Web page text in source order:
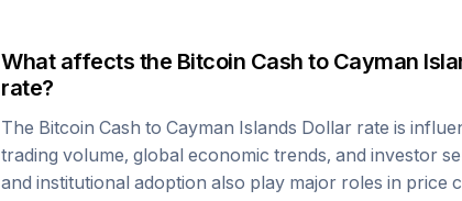
What affects the Bitcoin Cash to Cayman
rate?
The Bitcoin Cash to Cayman Islands Dollar rate is
trading volume, global economic trends, and investor
and institutional adoption also play major roles in price